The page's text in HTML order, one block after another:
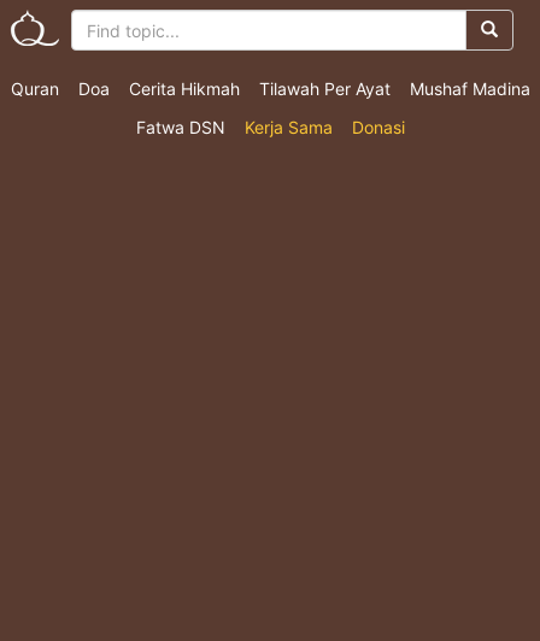
Quran Doa Cerita Hikmah Tilawah Per Ayat
Mushaf Madina
Fatwa DSN
Kerja Sama Donasi